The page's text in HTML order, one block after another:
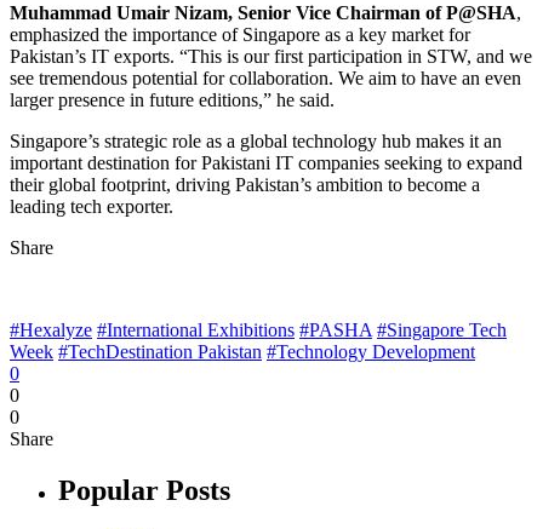
Muhammad Umair Nizam, Senior Vice Chairman of P@SHA,
emphasized the importance of Singapore as a key market for
Pakistan’s IT exports. “This is our first participation in STW, and we
see tremendous potential for collaboration. We aim to have an even
larger presence in future editions,” he said.
Singapore’s strategic role as a global technology hub makes it an
important destination for Pakistani IT companies seeking to expand
their global footprint, driving Pakistan’s ambition to become a
leading tech exporter.
Share
#Hexalyze #International Exhibitions #PASHA #Singapore Tech
Week #TechDestination Pakistan #Technology Development
0
0
0
Share
Popular Posts